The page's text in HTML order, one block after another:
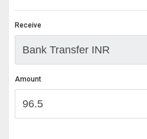
Receive
Amount